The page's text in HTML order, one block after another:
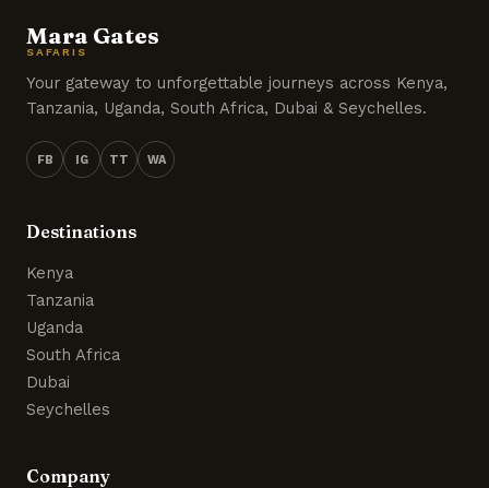
Mara Gates
SAFARIS
Your gateway to unforgettable journeys across Kenya,
Tanzania, Uganda, South Africa, Dubai & Seychelles.
FB IG TT WA
Destinations
Kenya
Tanzania
Uganda
South Africa
Dubai
Seychelles
Company